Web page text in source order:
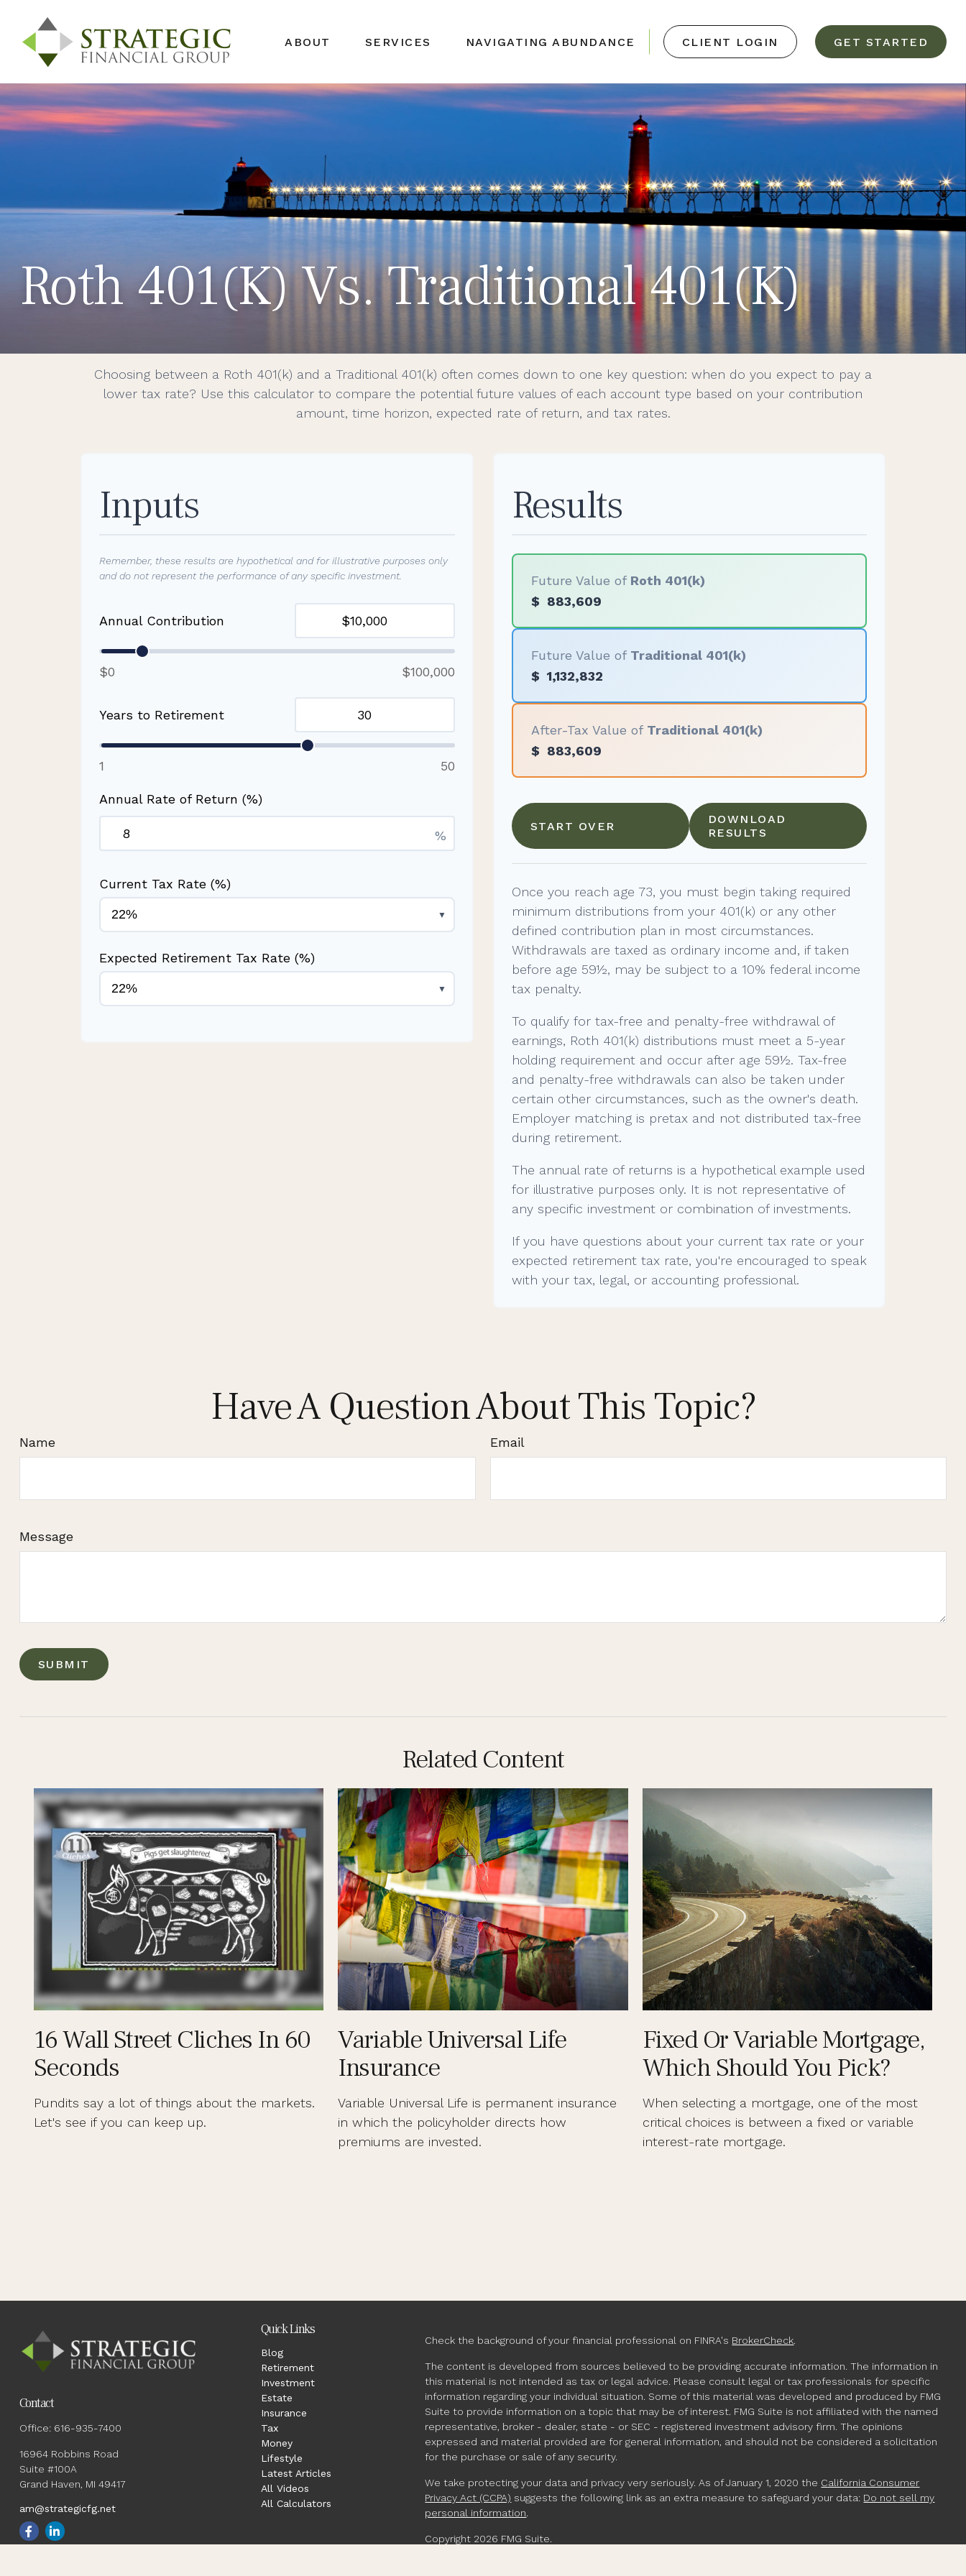
ABOUT SERVICES NAVIGATING ABUNDANCE CLIENT LOGIN GET STARTED
Roth 401(k) Vs. Traditional 401(k)
Choosing between a Roth 401(k) and a Traditional 401(k) often comes down to one key question: when do you expect to pay a
lower tax rate? Use this calculator to compare the potential future values of each account type based on your contribution
amount, time horizon, expected rate of return, and tax rates.
Inputs
Remember, these results are hypothetical and for illustrative purposes only
and do not represent the performance of any specific investment.
Annual Contribution
$0 $100,000
Years to Retirement
1 50
Annual Rate of Return (%)
%
Current Tax Rate (%)
▼
Expected Retirement Tax Rate (%)
▼
Results
Future Value of Roth 401(k)
$ 883,609
Future Value of Traditional 401(k)
$ 1,132,832
After-Tax Value of Traditional 401(k)
$ 883,609
START OVER
DOWNLOAD
RESULTS
Once you reach age 73, you must begin taking required
minimum distributions from your 401(k) or any other
defined contribution plan in most circumstances.
Withdrawals are taxed as ordinary income and, if taken
before age 59½, may be subject to a 10% federal income
tax penalty.
To qualify for tax-free and penalty-free withdrawal of
earnings, Roth 401(k) distributions must meet a 5-year
holding requirement and occur after age 59½. Tax-free
and penalty-free withdrawals can also be taken under
certain other circumstances, such as the owner's death.
Employer matching is pretax and not distributed tax-free
during retirement.
The annual rate of returns is a hypothetical example used
for illustrative purposes only. It is not representative of
any specific investment or combination of investments.
If you have questions about your current tax rate or your
expected retirement tax rate, you're encouraged to speak
with your tax, legal, or accounting professional.
Have A Question About This Topic?
Name Email
Message
Related Content
16 Wall Street Cliches In 60
Seconds
Pundits say a lot of things about the markets.
Let's see if you can keep up.
Variable Universal Life
Insurance
Variable Universal Life is permanent insurance
in which the policyholder directs how
premiums are invested.
Fixed Or Variable Mortgage,
Which Should You Pick?
When selecting a mortgage, one of the most
critical choices is between a fixed or variable
interest-rate mortgage.
Contact
Office: 616-935-7400
16964 Robbins Road
Suite #100A
Grand Haven, MI 49417
am@strategicfg.net
Quick Links
Blog
Retirement
Investment
Estate
Insurance
Tax
Money
Lifestyle
Latest Articles
All Videos
All Calculators
Check the background of your financial professional on FINRA's BrokerCheck.
The content is developed from sources believed to be providing accurate information. The information in
this material is not intended as tax or legal advice. Please consult legal or tax professionals for specific
information regarding your individual situation. Some of this material was developed and produced by FMG
Suite to provide information on a topic that may be of interest. FMG Suite is not affiliated with the named
representative, broker - dealer, state - or SEC - registered investment advisory firm. The opinions
expressed and material provided are for general information, and should not be considered a solicitation
for the purchase or sale of any security.
We take protecting your data and privacy very seriously. As of January 1, 2020 the California Consumer
Privacy Act (CCPA) suggests the following link as an extra measure to safeguard your data: Do not sell my
personal information.
Copyright 2026 FMG Suite.